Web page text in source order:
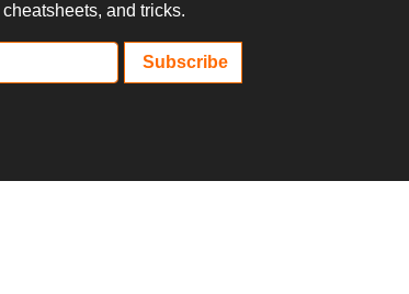
and tricks.
Subscribe